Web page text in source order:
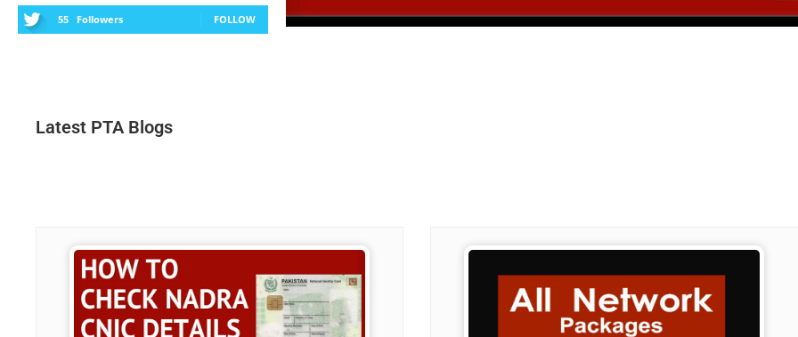
55 Followers FOLLOW
Latest PTA Blogs